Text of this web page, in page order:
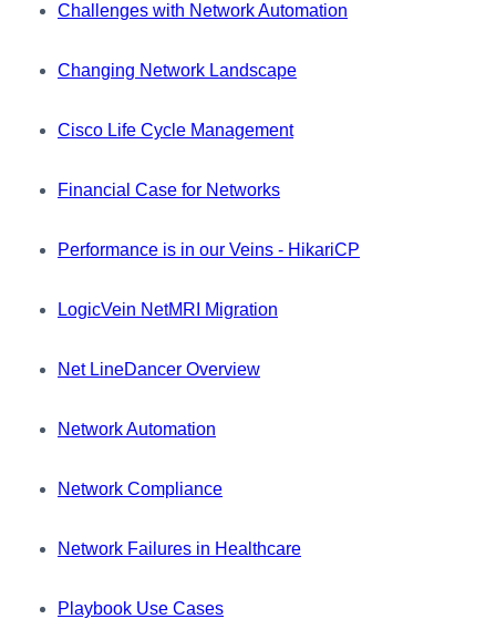
Challenges with Network Automation
Changing Network Landscape
Cisco Life Cycle Management
Financial Case for Networks
Performance is in our Veins - HikariCP
LogicVein NetMRI Migration
Net LineDancer Overview
Network Automation
Network Compliance
Network Failures in Healthcare
Playbook Use Cases